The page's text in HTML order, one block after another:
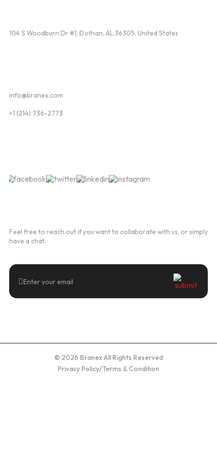
Feel free to reach out if you want to collaborate with us, or simply
have a chat.
104 S Woodburn Dr #1, Dothan, AL 36305, United States
info@branex.com
+1 (214) 736-2773
© 2026 Branex All Rights Reserved
Privacy Policy/Terms & Condition